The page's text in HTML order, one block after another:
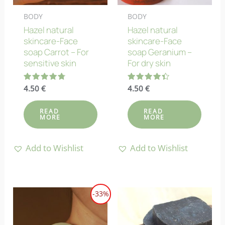
BODY
Hazel natural
skincare-Face
soap Carrot – For
sensitive skin
Rated
out of 5
4.50 €
READ
MORE
Add to Wishlist
BODY
Hazel natural
skincare-Face
soap Geranium –
For dry skin
Rated
out of 5
4.50€
READ
MORE
Add to Wishlist
-33%